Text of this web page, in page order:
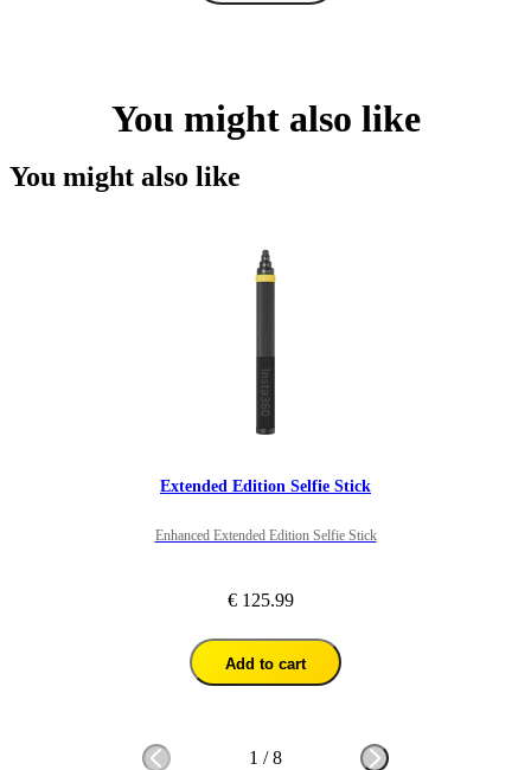
You might also like
You might also like
Extended Edition Selfie Stick
Enhanced Extended Edition Selfie Stick
€ 125.99
Add to cart
1 /8